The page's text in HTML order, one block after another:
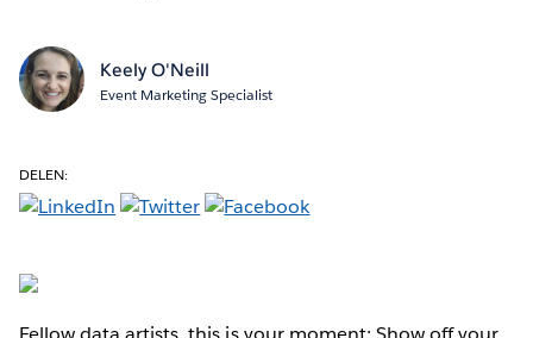
Keely O'Neill
Event Marketing Specialist
DELEN: